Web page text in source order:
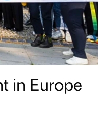
in Europe